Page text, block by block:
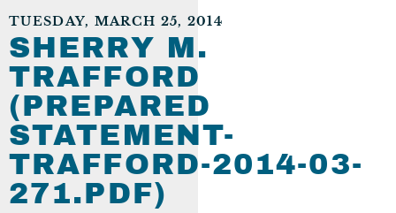
TUESDAY, MARCH 25, 2014
SHERRY M.
TRAFFORD
(PREPARED
STATEMENT-
TRAFFORD-2014-03-
271.PDF)